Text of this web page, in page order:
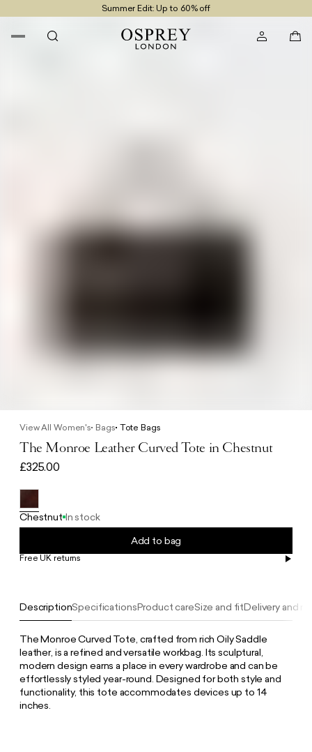
Summer Edit: Up to 60% off
Free UK Delivery On Orders £100+
DescriptionSpecificationsProduct careSize and fitDelivery and
The Monroe Curved Tote, crafted from rich Oily Saddle
leather, is a refined and versatile workbag. Its sculptural,
modern design earns a place in every wardrobe and can be
effortlessly styled year-round. Designed for both style and
functionality, this tote accommodates devices up to 14
inches.
View All Women's Bags Tote Bags
The Monroe Leather Curved Tote in Chestnut
£325.00
Chestnut In stock
Add to bag
Free UK returns